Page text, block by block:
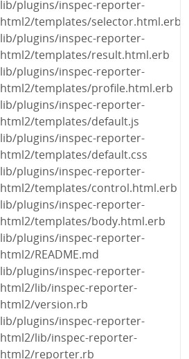
lib/plugins/inspec-reporter-
html2/templates/selector.html.erb
lib/plugins/inspec-reporter-
html2/templates/result.html.erb
lib/plugins/inspec-reporter-
html2/templates/profile.html.erb
lib/plugins/inspec-reporter-
html2/templates/default.js
lib/plugins/inspec-reporter-
html2/templates/default.css
lib/plugins/inspec-reporter-
html2/templates/control.html.erb
lib/plugins/inspec-reporter-
html2/templates/body.html.erb
lib/plugins/inspec-reporter-
html2/README.md
lib/plugins/inspec-reporter-
html2/lib/inspec-reporter-
html2/version.rb
lib/plugins/inspec-reporter-
html2/lib/inspec-reporter-
html2/reporter.rb